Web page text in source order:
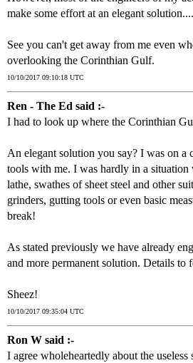
make some effort at an elegant
See you can't get away from me even
overlooking the Corinthian Gulf.
10/10/2017 09:10:18 UTC
Ren - The Ed said :-
I had to look up where the Corinthian
An elegant solution you say? I was on a
tools with me. I was hardly in a situation
lathe, swathes of sheet steel and other
grinders, gutting tools or even basic
break!
As stated previously we have already
and more permanent solution. Details to
Sheez!
10/10/2017 09:35:04 UTC
Ron W said :-
I agree wholeheartedly about the useless